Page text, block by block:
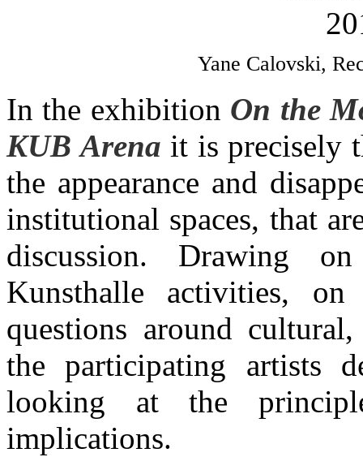
Yane Calovski,
In the exhibition On the
KUB Arena it is precisely
the appearance and
institutional spaces, that
discussion. Drawing
Kunsthalle activities, on
questions around
the participating artists
looking at the
implications.